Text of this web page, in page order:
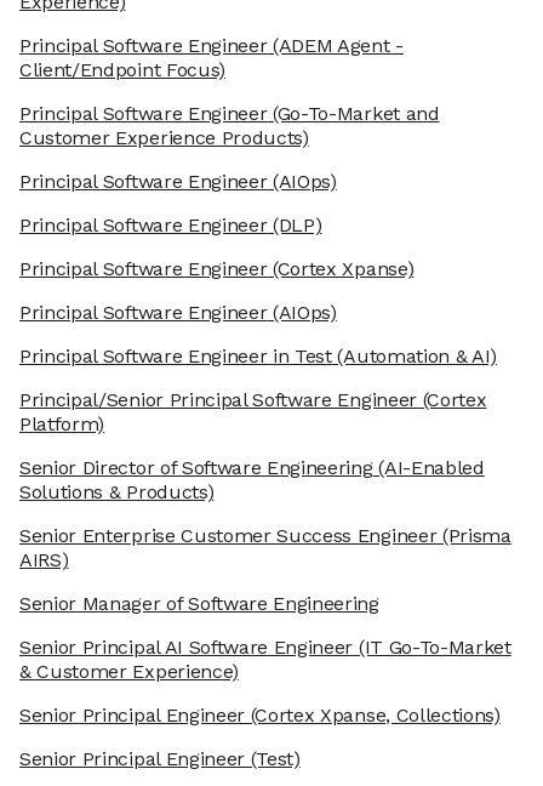
Principal Software Engineer(ADEM Agent -
Client/Endpoint Focus)
Principal Software Engineer(Go-To-Market and
Customer Experience Products)
Principal Software Engineer(AIOps)
Principal Software Engineer(DLP)
Principal Software Engineer(Cortex Xpanse)
Principal Software Engineer(AIOps)
Principal Software Engineer in Test(Automation & AI)
Principal/Senior Principal Software Engineer(Cortex
Platform)
Senior Director of Software Engineering(AI-Enabled
Solutions & Products)
Senior Enterprise Customer Success Engineer(Prisma
AIRS)
Senior Manager of Software Engineering
Senior Principal AI Software Engineer (IT Go-To-Market
& Customer Experience)
Senior Principal Engineer (Cortex Xpanse, Collections)
Senior Principal Engineer (Test)